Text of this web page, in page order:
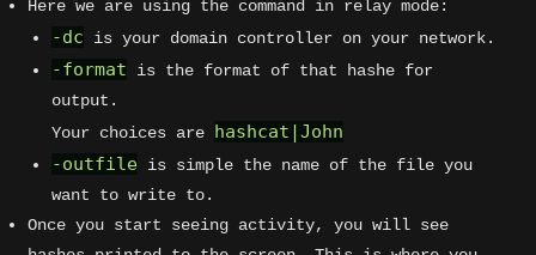
Here we are using the command in relay mode:
-dc is your domain controller on your network.
-format is the format of that hashe for
output.
Your choices are hashcat|John
-outfile is simple the name of the file you
want to write to.
Once you start seeing activity, you will see